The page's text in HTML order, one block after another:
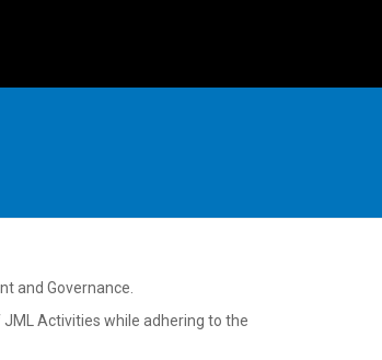
and Governance.
Activities while adhering to the